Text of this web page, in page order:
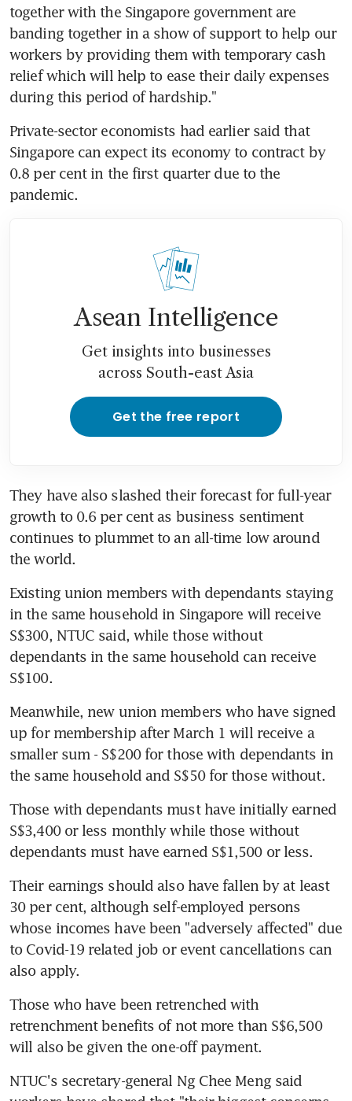
together with the Singapore government are
banding together in a show of support to help our
workers by providing them with temporary cash
relief which will help to ease their daily expenses
during this period of hardship."
Private-sector economists had earlier said that
Singapore can expect its economy to contract by
0.8 per cent in the first quarter due to the
pandemic.
Asean Intelligence
Get insights into businesses
across South-east Asia
Get the free report
They have also slashed their forecast for full-year
growth to 0.6 per cent as business sentiment
continues to plummet to an all-time low around
the world.
Existing union members with dependants staying
in the same household in Singapore will receive
S$300, NTUC said, while those without
dependants in the same household can receive
S$100.
Meanwhile, new union members who have signed
up for membership after March 1 will receive a
smaller sum - S$200 for those with dependants in
the same household and S$50 for those without.
Those with dependants must have initially earned
S$3,400 or less monthly while those without
dependants must have earned S$1,500 or less.
Their earnings should also have fallen by at least
30 per cent, although self-employed persons
whose incomes have been "adversely affected" due
to Covid-19 related job or event cancellations can
also apply.
Those who have been retrenched with
retrenchment benefits of not more than S$6,500
will also be given the one-off payment.
NTUC's secretary-general Ng Chee Meng said